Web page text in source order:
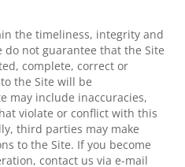
the timeliness, integrity and
do not guarantee that the Site
complete, correct or
the Site will be
may include inaccuracies,
violate or conflict with this
third parties may make
to the Site. If you become
contact us via e-mail